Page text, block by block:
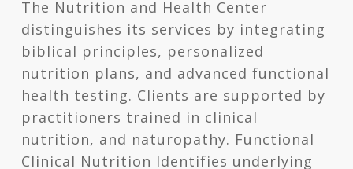
The Nutrition and Health Center
distinguishes its services by integrating
biblical principles, personalized
nutrition plans, and advanced functional
health testing. Clients are supported by
practitioners trained in clinical
nutrition, and naturopathy. Functional
Clinical Nutrition Identifies underlying